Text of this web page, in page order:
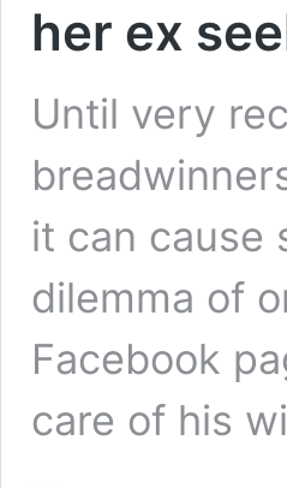
her ex
Until very
it can cause
dilemma of
Facebook
care of his